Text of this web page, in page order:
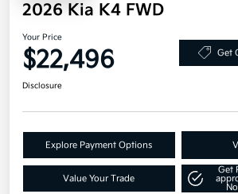
2026 Kia K4 FWD
Your Price
$22,496 Get
Disclosure
Explore Payment Options
Value Your Trade
Get